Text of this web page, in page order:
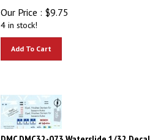
Our Price : $9.75
4 in stock!
DMC DMC32-073 Waterslide 1/32 Decal